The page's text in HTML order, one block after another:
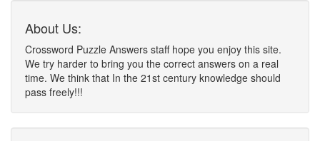
About Us:
Crossword Puzzle Answers staff hope you enjoy this site.
We try harder to bring you the correct answers on a real
time. We think that In the 21st century knowledge should
pass freely!!!